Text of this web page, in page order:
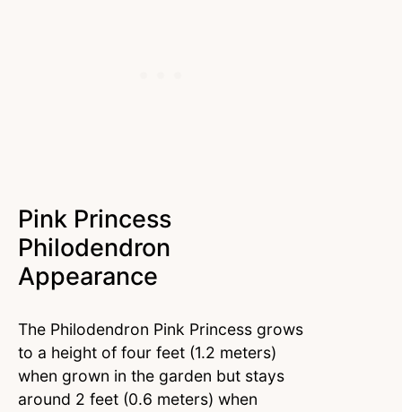
Pink Princess
Philodendron
Appearance
The Philodendron Pink Princess grows
to a height of four feet (1.2 meters)
when grown in the garden but stays
around 2 feet (0.6 meters) when